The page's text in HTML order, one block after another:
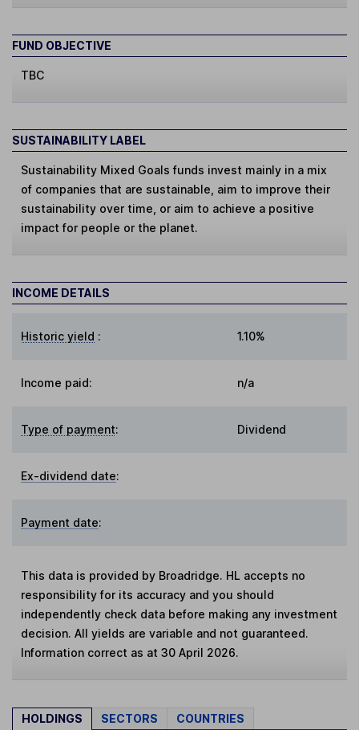
FUND OBJECTIVE
TBC
SUSTAINABILITY LABEL
Sustainability Mixed Goals funds invest mainly in a mix
of companies that are sustainable, aim to improve their
sustainability over time, or aim to achieve a positive
impact for people or the planet.
INCOME DETAILS
Historic yield : 1.10%
Income paid: n/a
Type of payment: Dividend
Ex-dividend date:
Payment date:
This data is provided by Broadridge. HL accepts no
responsibility for its accuracy and you should
independently check data before making any investment
decision. All yields are variable and not guaranteed.
Information correct as at 30 April 2026.
HOLDINGS SECTORS COUNTRIES